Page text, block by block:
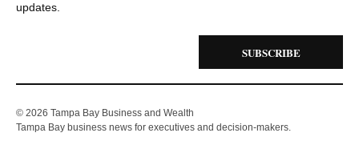
updates.
SUBSCRIBE
© 2026 Tampa Bay Business and Wealth
Tampa Bay business news for executives and decision-makers.